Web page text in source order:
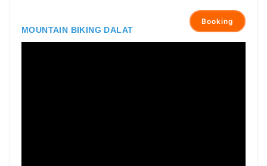
Booking
MOUNTAIN BIKING DALAT